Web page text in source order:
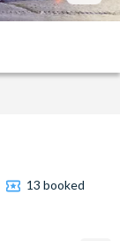
13 booked